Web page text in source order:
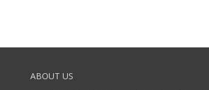
ABOUT US